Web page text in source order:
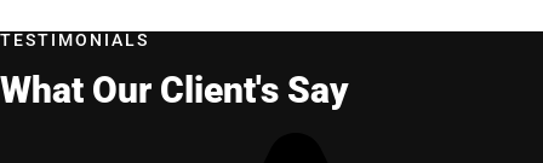
TESTIMONIALS
What Our Client's Say